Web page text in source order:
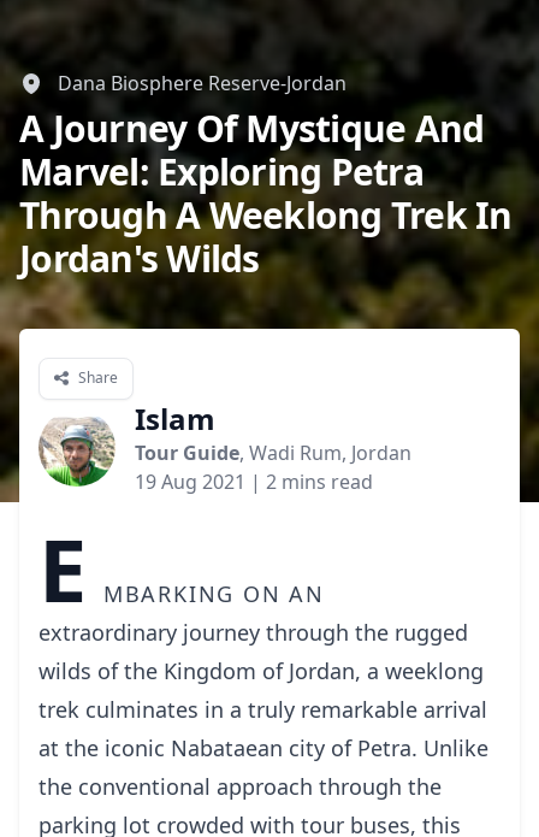
A Journey Of Mystique And
Marvel: Exploring Petra
Through A Weeklong Trek In
Jordan's Wilds
Dana Biosphere Reserve-Jordan
Share
Islam
Tour Guide, Wadi Rum, Jordan
19 Aug 2021 | 2 mins read
E
mbarking on an
extraordinary journey through the rugged
wilds of the Kingdom of Jordan, a weeklong
trek culminates in a truly remarkable arrival
at the iconic Nabataean city of Petra. Unlike
the conventional approach through the
parking lot crowded with tour buses, this